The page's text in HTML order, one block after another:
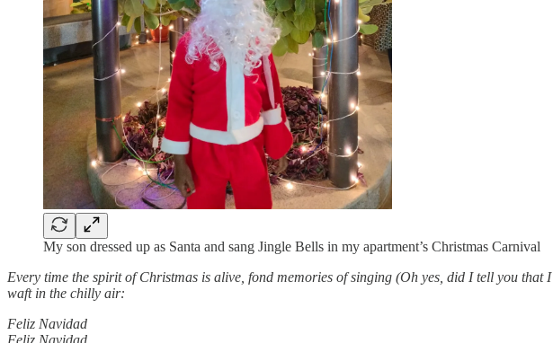
My son dressed up as Santa and sang Jingle Bells in my apartment’s Christmas Carnival
Every time the spirit of Christmas is alive, fond memories of singing (Oh yes, did I tell you that I
waft in the chilly air:
Feliz Navidad